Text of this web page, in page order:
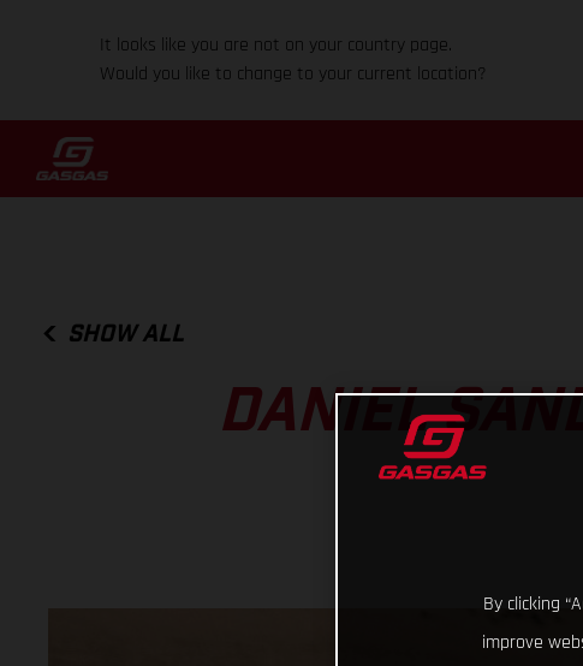
It looks like you are not on your country page.
Would you like to change to your current location?
SHOW ALL
DANIEL
By clicking
improve